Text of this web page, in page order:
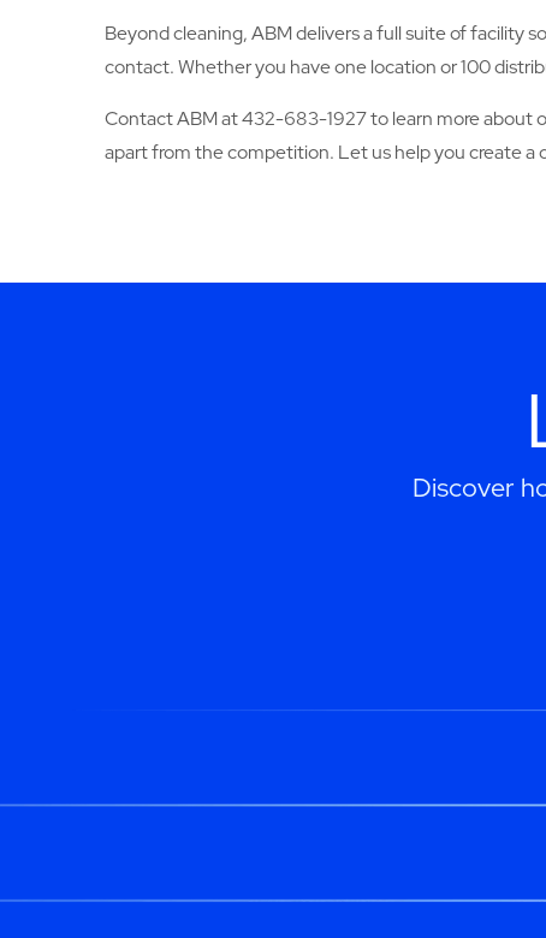
Beyond cleaning, ABM delivers a full suite of facility
contact. Whether you have one location or 100
Contact ABM at 432-683-1927 to learn more about
apart from the competition. Let us help you create a
Discover